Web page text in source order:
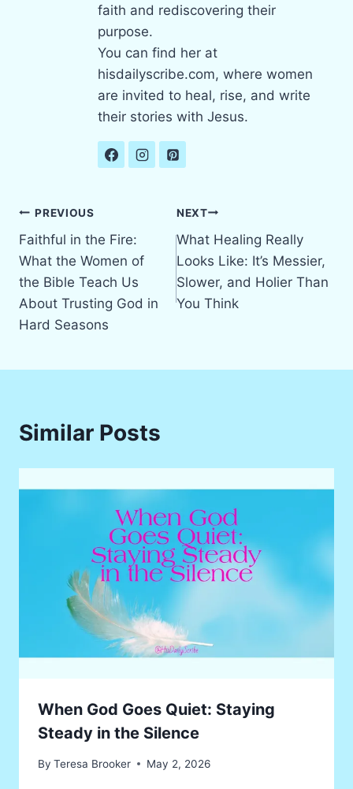
faith and rediscovering their
purpose.
You can find her at
hisdailyscribe.com, where women
are invited to heal, rise, and write
their stories with Jesus.
Post
navigation
PREVIOUS
Faithful in the Fire:
What the Women of
the Bible Teach Us
About Trusting God in
Hard Seasons
NEXT
What Healing Really
Looks Like: It’s Messier,
Slower, and Holier Than
You Think
Similar Posts
When God Goes Quiet: Staying
Steady in the Silence
By Teresa Brooker May 2, 2026